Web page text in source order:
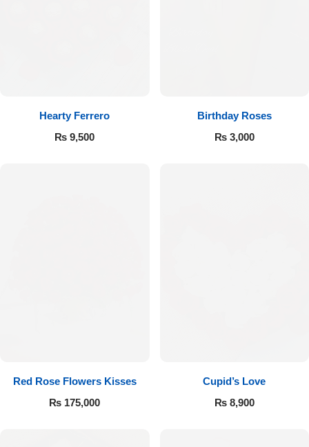
Hearty Ferrero
₨ 9,500
Birthday Roses
₨3,000
Red Rose Flowers Kisses
₨ 175,000
Cupid’s Love
₨8,900